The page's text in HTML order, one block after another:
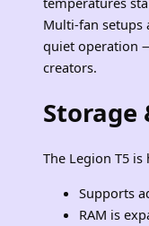
Multi‑fan
quiet operation
creators.
Storage
The Legion T5
Supports
RAM is